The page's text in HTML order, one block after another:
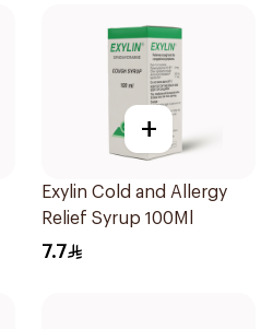
+
Exylin Cold and Allergy
Relief Syrup 100Ml
7.7